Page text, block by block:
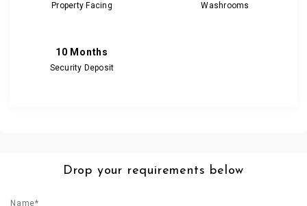
Property Facing Washrooms
10 Months
Security Deposit
Drop your requirements below
Name*